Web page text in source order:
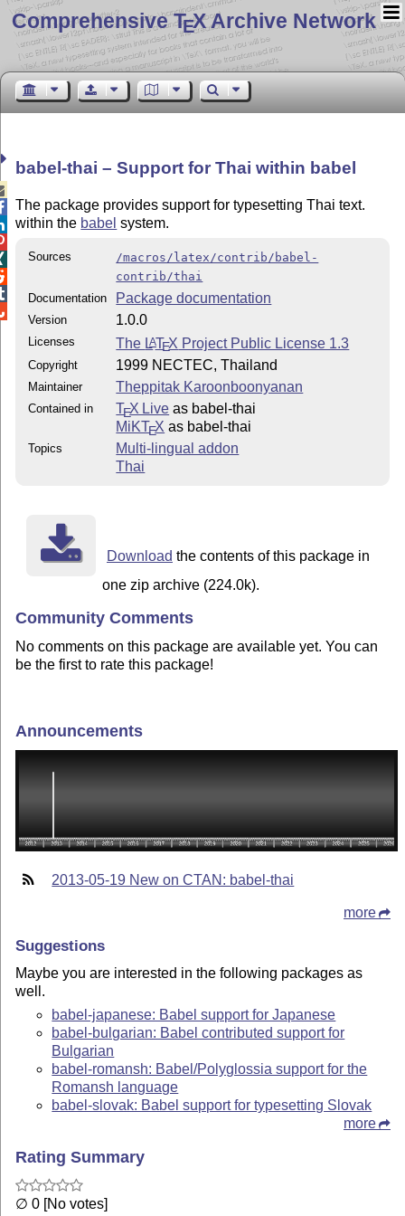
Comprehensive TEX Archive Network
babel-thai – Support for Thai within babel
The package provides support for typesetting Thai text.
within the babel system.
Sources
/macros/latex/contrib/babel-
contrib/thai
Documentation
Package documentation
Version 1.0.0
Licenses The LATEX Project Public License 1.3
Copyright 1999 NECTEC, Thailand
Maintainer Theppitak Karoonboonyanan
Contained in TEX Live as babel-thai
MiKTEX as babel-thai
Topics
Multi-lingual addon
Thai
Download the contents of this package in
one zip archive (224.0k).
Community Comments
No comments on this package are available yet. You can
be the first to rate this package!
Announcements
2013-05-19 New on CTAN: babel-thai
more
Suggestions
Maybe you are interested in the following packages as
well.
babel-japanese: Babel support for Japanese
babel-bulgarian: Babel contributed support for
Bulgarian
babel-romansh: Babel/Polyglossia support for the
Romansh language
babel-slovak: Babel support for typesetting Slovak
more
Rating Summary
∅ 0 [No votes]